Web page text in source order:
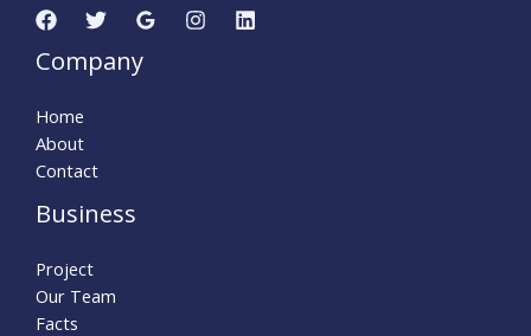
Company
Home
About
Contact
Business
Project
Our Team
Facts